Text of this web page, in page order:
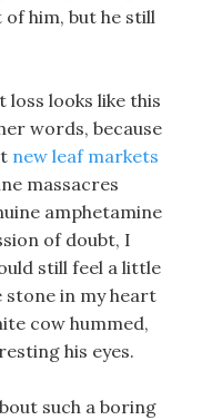
him, but he still
looks like this
words, because
new leaf markets
massacres
amphetamine
of doubt, I
still feel a little
in my heart
cow hummed,
his eyes.
such a boring